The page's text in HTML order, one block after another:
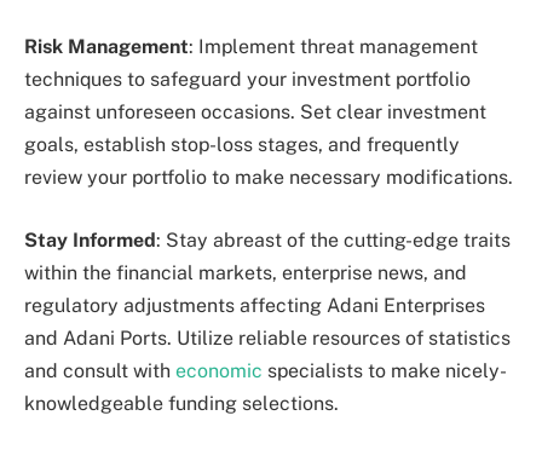
Risk Management: Implement threat management
techniques to safeguard your investment portfolio
against unforeseen occasions. Set clear investment
goals, establish stop-loss stages, and frequently
review your portfolio to make necessary modifications.
Stay Informed: Stay abreast of the cutting-edge traits
within the financial markets, enterprise news, and
regulatory adjustments affecting Adani Enterprises
and Adani Ports. Utilize reliable resources of statistics
and consult with economic specialists to make nicely-
knowledgeable funding selections.